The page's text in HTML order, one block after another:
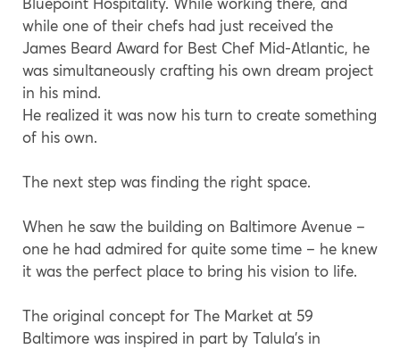
while one of their chefs had just received the
James Beard Award for Best Chef Mid-Atlantic, he
was simultaneously crafting his own dream project
in his mind.
He realized it was now his turn to create something
of his own.
The next step was finding the right space.
When he saw the building on Baltimore Avenue –
one he had admired for quite some time – he knew
it was the perfect place to bring his vision to life.
The original concept for The Market at 59
Baltimore was inspired in part by Talula’s in